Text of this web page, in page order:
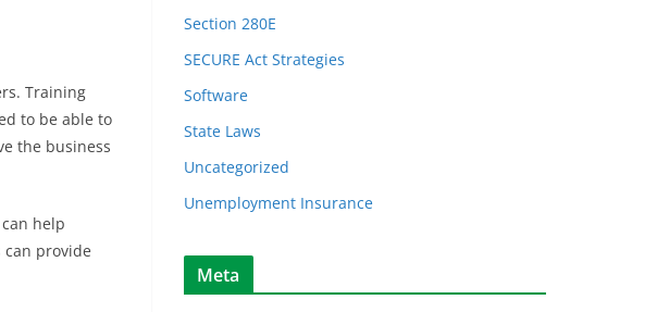
Training
to be able to
the business
help
can provide
Section 280E
SECURE Act Strategies
Software
State Laws
Uncategorized
Unemployment Insurance
Meta